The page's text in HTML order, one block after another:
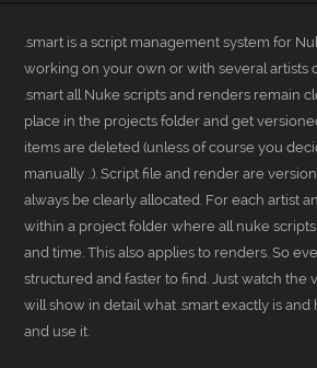
.smart is a script management system for
working on your own or with several artists
.smart all Nuke scripts and renders remain
place in the projects folder and get
items are deleted (unless of course you
manually ..). Script file and render are
always be clearly allocated. For each artist
within a project folder where all nuke
and time. This also applies to renders. So
structured and faster to find. Just watch the
will show in detail what .smart exactly is
and use it.